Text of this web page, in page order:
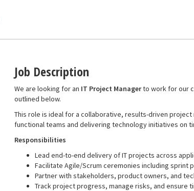
Job Description
We are looking for an IT Project Managerto work for our
outlined below.
This role is ideal for a collaborative, results-driven
functional teams and delivering technology initiatives on
Responsibilities
Lead end-to-end delivery of IT projects across
Facilitate Agile/Scrum ceremonies including
Partner with stakeholders, product owners, and
Track project progress, manage risks, and ensure